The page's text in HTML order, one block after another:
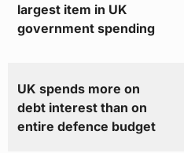
largest item in UK
government spending
UK spends more on
debt interest than on
entire defence budget